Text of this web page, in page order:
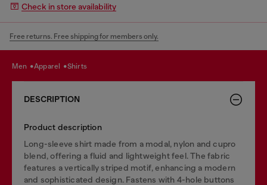
Check in store availability
Free returns. Free shipping for members only.
men apparel shirts
DESCRIPTION
Product description
Long-sleeve shirt made from a modal, nylon and cupro
blend, offering a fluid and lightweight feel. The fabric
features a vertically striped motif, enhancing a modern
and sophisticated design. Fastens with 4-hole buttons